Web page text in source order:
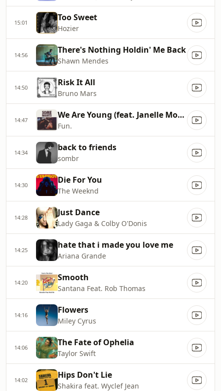
15:01 Too Sweet
Hozier
14:56 There's Nothing Holdin' Me Back
Shawn Mendes
14:50 Risk It All
Bruno Mars
14:47 We Are Young (feat. Janelle Monáe)
Fun.
14:34 back to friends
sombr
14:30 Die For You
The Weeknd
14:28 Just Dance
Lady Gaga & Colby O'Donis
14:25 hate that i made you love me
Ariana Grande
14:20 Smooth
Santana Feat. Rob Thomas
14:16 Flowers
Miley Cyrus
14:06 The Fate of Ophelia
Taylor Swift
14:02 Hips Don't Lie
Shakira feat. Wyclef Jean